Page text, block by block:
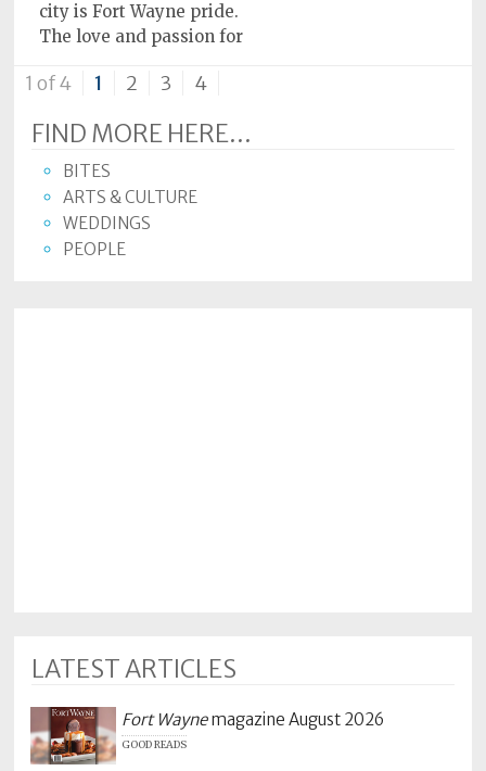
city is Fort Wayne pride.
The love and passion for
1 of 4 1 2 3 4
FIND MORE HERE...
BITES
ARTS & CULTURE
WEDDINGS
PEOPLE
LATEST ARTICLES
Fort Waynemagazine August 2026
GOOD READS